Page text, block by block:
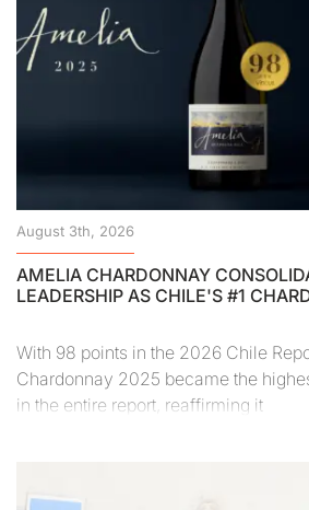
August 3th, 2026
AMELIA CHARDONNAY
LEADERSHIP AS CHILE'S #1
With 98 points in the 2026 Chile
Chardonnay 2025 became the
in the entire report, reaffirming it